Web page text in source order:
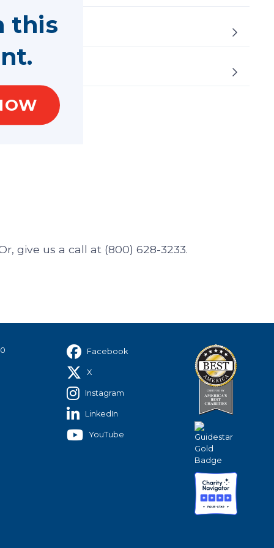
give us a call at (800) 628-3233.
Facebook
X
Instagram
LinkedIn
YouTube
this